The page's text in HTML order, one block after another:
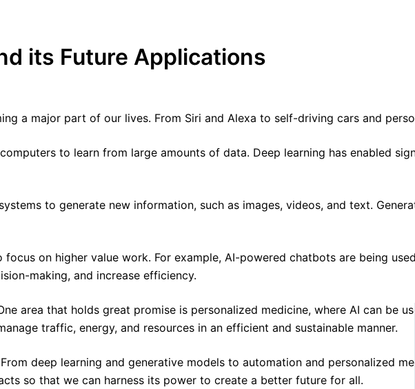
its Future Applications
a major part of our lives. From Siri and Alexa to self-driving cars and
to learn from large amounts of data. Deep learning has enabled
to generate new information, such as images, videos, and text.
on higher value work. For example, AI-powered chatbots are being
making, and increase efficiency.
area that holds great promise is personalized medicine, where AI can
traffic, energy, and resources in an efficient and sustainable manner.
deep learning and generative models to automation and personalized
so that we can harness its power to create a better future for all.